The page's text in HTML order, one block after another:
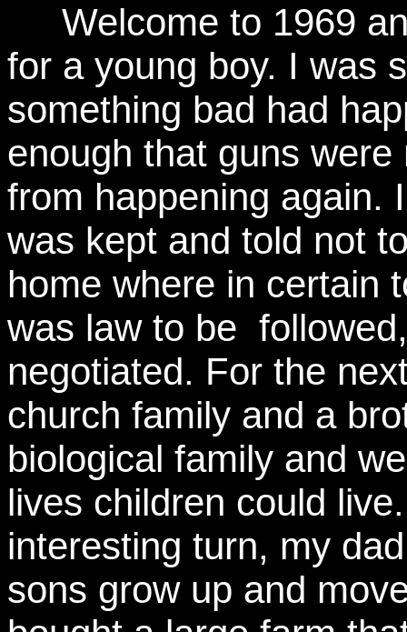
Welcome to 1969
for a young boy. I was
something bad had
enough that guns
from happening again.
was kept and told not
home where in certain
was law to be
negotiated. For the
church family and a
biological family and
lives children could
interesting turn, my
sons grow up and